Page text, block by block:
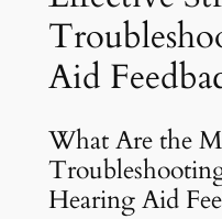
Aid
What Are the
Hearing Aid